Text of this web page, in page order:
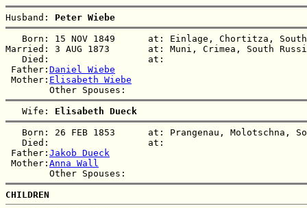
Husband: Peter Wiebe
Born: 15 NOV 1849      at: Einlage, Chortitza,
Married: 3 AUG 1873       at: Muni, Crimea, South
   Died:                  at:
Father: Daniel Wiebe
Mother: Elisabeth Wiebe
   Wife:
Elisabeth Dueck
Born: 26 FEB 1853      at: Prangenau, Molotschna,
   Died:                  at:
Father: Jakob Dueck
Mother: Anna Wall
CHILDREN